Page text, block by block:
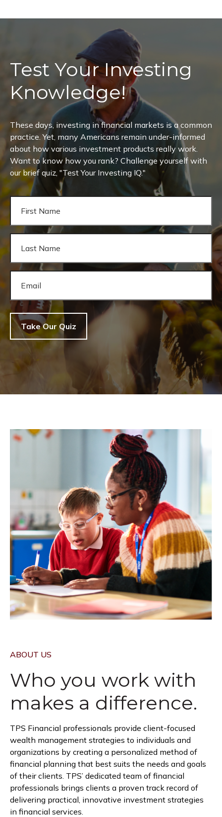
Test Your Investing
Knowledge!
These days, investing in financial markets is a common
practice. Yet, many Americans remain under-informed
about how various investment products really work.
Want to know how you rank? Challenge yourself with
our brief quiz, "Test Your Investing IQ."
Take Our Quiz
ABOUT US
Who you work with
makes a difference.
TPS Financial professionals provide client-focused
wealth management strategies to individuals and
organizations by creating a personalized method of
financial planning that best suits the needs and goals
of their clients. TPS’ dedicated team of financial
professionals brings clients a proven track record of
delivering practical, innovative investment strategies
in financial services.